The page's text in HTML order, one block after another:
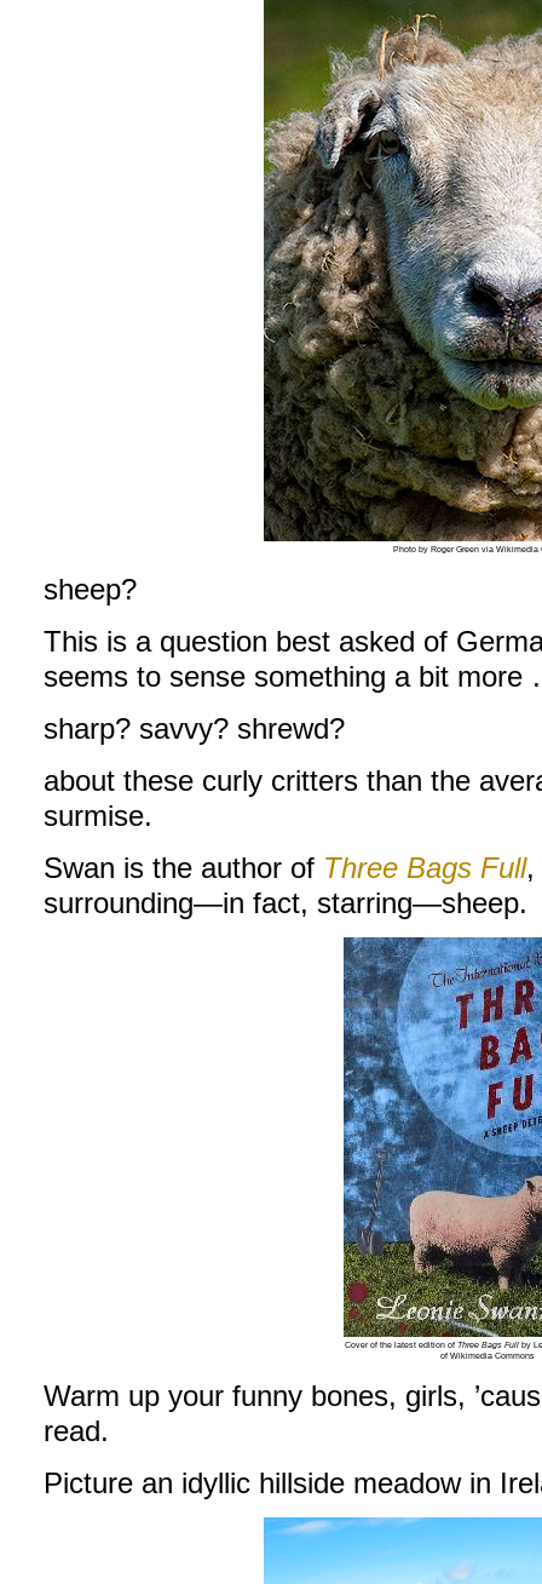
Photo by Roger Green via Wikimedia
sheep?
This is a question best asked of
seems to sense something a bit more
sharp? savvy? shrewd?
about these curly critters than the
surmise.
Swan is the author of Three Bags Full,
surrounding—in fact, starring—sheep.
Cover of the latest edition ofThree Bags Full by
of Wikimedia Commons
Warm up your funny bones, girls,
read.
Picture an idyllic hillside meadow in